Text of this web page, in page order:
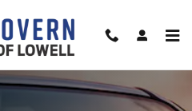
Hours & Directions